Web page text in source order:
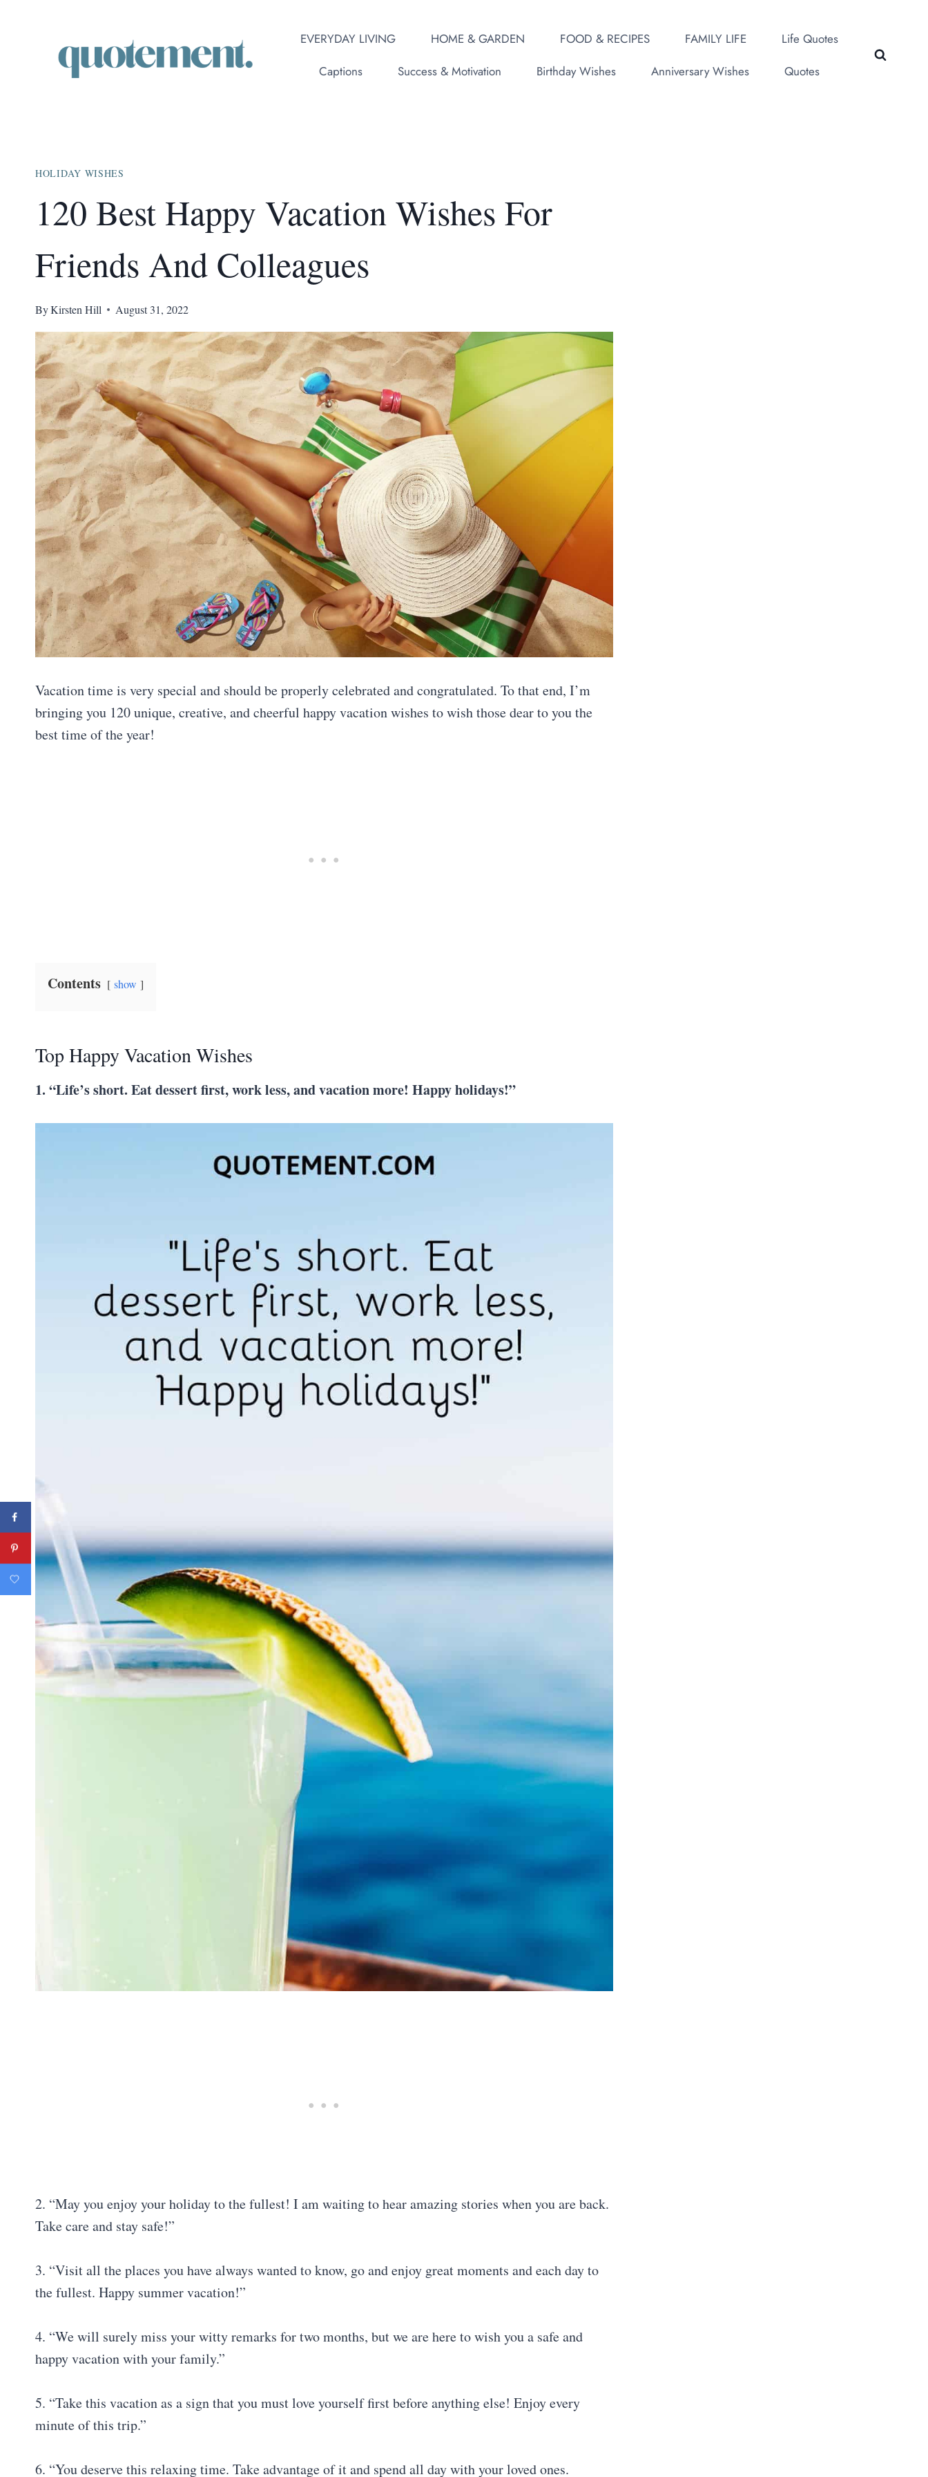
EVERYDAY LIVING HOME & GARDEN FOOD & RECIPES FAMILY LIFE
Life Quotes
Captions
Success & Motivation Birthday Wishes Anniversary Wishes Quotes
HOLIDAY WISHES
120 Best Happy Vacation Wishes For
Friends And Colleagues
ByKirsten Hill August 31, 2022
Vacation time is very special and should be properly celebrated and congratulated. To that end, I’m
bringing you 120 unique, creative, and cheerful happy vacation wishes to wish those dear to you the
best time of the year!
Contents show
Top Happy Vacation Wishes
1. “Life’s short. Eat dessert first, work less, and vacation more! Happy holidays!”
2. “May you enjoy your holiday to the fullest! I am waiting to hear amazing stories when you are back.
Take care and stay safe!”
3. “Visit all the places you have always wanted to know, go and enjoy great moments and each day to
the fullest. Happy summer vacation!”
4. “We will surely miss your witty remarks for two months, but we are here to wish you a safe and
happy vacation with your family.”
5. “Take this vacation as a sign that you must love yourself first before anything else! Enjoy every
minute of this trip.”
6. “You deserve this relaxing time. Take advantage of it and spend all day with your loved ones.